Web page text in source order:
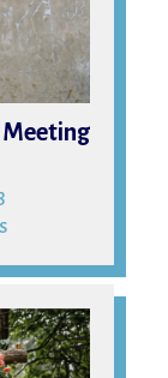
Meeting